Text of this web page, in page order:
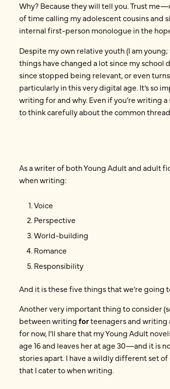
Why? Because they will tell you. Trust
of time calling my adolescent cousins and
internal first-person monologue in the
Despite my own relative youth (I am
things have changed a lot since my school
since stopped being relevant, or even
particularly in this very digital age. It’s so
writing for and why. Even if you’re writing a
to think carefully about the common
As a writer of both Young Adult and adult
when writing:
Voice
Perspective
World-building
Romance
Responsibility
And it is these five things that we’re going
Another very important thing to consider
between writingforteenagers and writing
for now, I’ll share that my Young Adult
age 16 and leaves her at age 30—and it is
stories apart. I have a wildly different set
that I cater to when writing.